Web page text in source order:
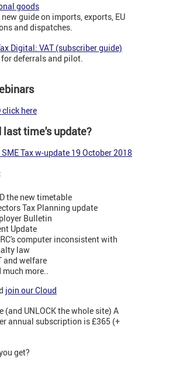
goods
new guide on imports, exports, EU
and dispatches.
Digital: VAT (subscriber guide)
for deferrals and pilot.
click here
last time's update?
Tax w-update 19 October 2018
the new timetable
Tax Planning update
Bulletin
Update
computer inconsistent with
law
and welfare
more..
join our Cloud
(and UNLOCK the whole site) A
annual subscription is £365 (+
get?